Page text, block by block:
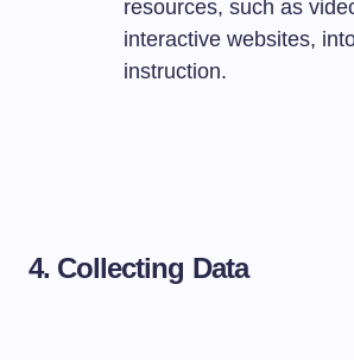
resources, such as
interactive websites,
instruction.
4. Collecting Data